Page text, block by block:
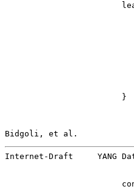
                        }
Bidgoli, et al.
Internet-Draft     YANG